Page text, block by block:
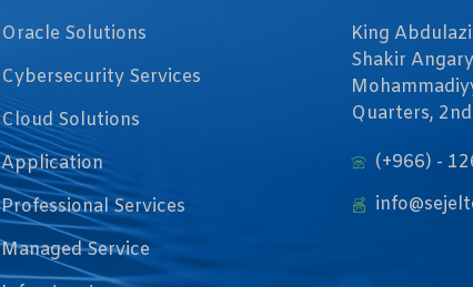
Oracle Solutions
Cybersecurity Services
Cloud Solutions
Application
Professional Services
Managed Service
King
Shakir
Quarters,
(+966) -